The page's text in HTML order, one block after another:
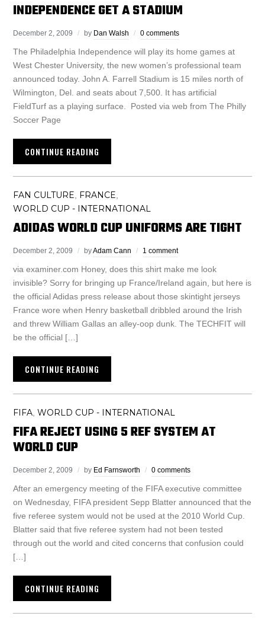
INDEPENDENCE GET A STADIUM
December 2, 2009 by Dan Walsh 0 comments
The Philadelphia Independence will play its home games at
West Chester University, the new women’s professional team
announced today. John A. Farrell Stadium is 15 miles north of
Wilmington, Del. and seats about 7,500. It has artificial
FieldTurf as a playing surface. Posted via web from The Philly
Soccer Page
CONTINUE READING
FAN CULTURE FRANCE
WORLD CUP - INTERNATIONAL
ADIDAS WORLD CUP UNIFORMS ARE TIGHT
December 2, 2009 byAdam Cann 1 comment
via examiner.com Honey, does this shirt make me look
invisible? Sorry for bringing up France/Ireland again, but here is
the official Adidas press release about those skintight jerseys
France wore when Henry basketball dribbled around the Irish
and threw William Gallas an alley-oop dunk. The TECHFIT will
be the official […]
CONTINUE READING
FIFA ,WORLD CUP - INTERNATIONAL
FIFA REJECT USING 5 REF SYSTEM AT
WORLD CUP
December 2, 2009 by Ed Farnsworth 0 comments
After an emergency meeting of the FIFA executive committee
on Wednesday, FIFA president Sepp Blatter announced that the
five referee system would not be used at the 2010 World Cup.
Blatter said that five referee system had not been tested
through out the world and cited concerns that confusion could
[…]
CONTINUE READING